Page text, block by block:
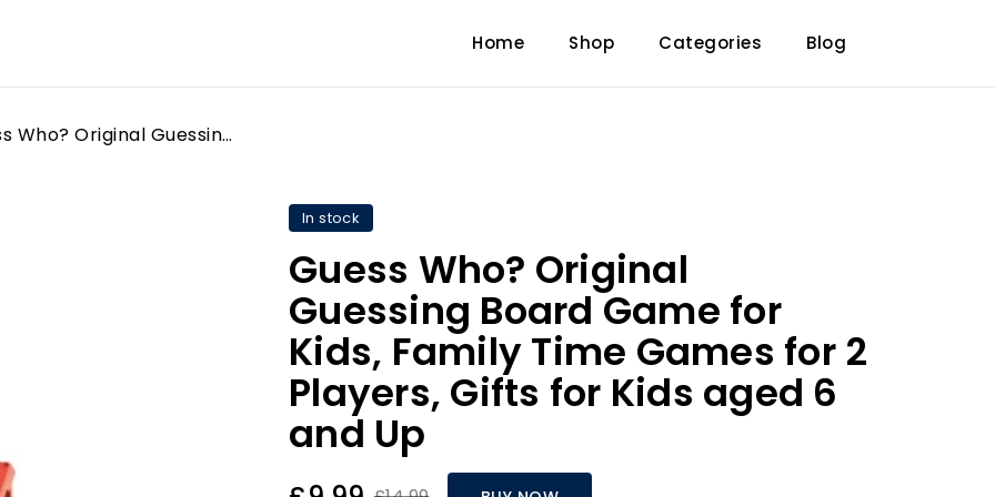
Home Shop Categories Blog
Guess Who? Original Guessing Board Game for Kids, Family Time Games for 2 Players, Gifts for Kids aged 6 and Up
In stock
Guess Who? Original
Guessing Board Game for
Kids, Family Time Games for 2
Players, Gifts for Kids aged 6
and Up